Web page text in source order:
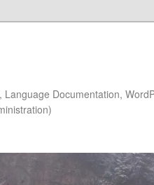
Documentation,